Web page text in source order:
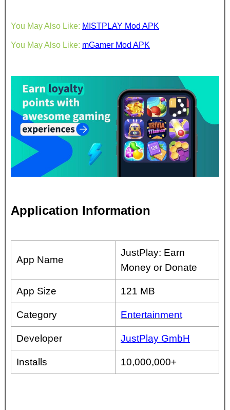
You May Also Like: MISTPLAY Mod APK
You May Also Like: mGamer Mod APK
Application Information
App Name
JustPlay: Earn
Money or Donate
App Size 121 MB
Category Entertainment
Developer JustPlay GmbH
Installs 10,000,000+